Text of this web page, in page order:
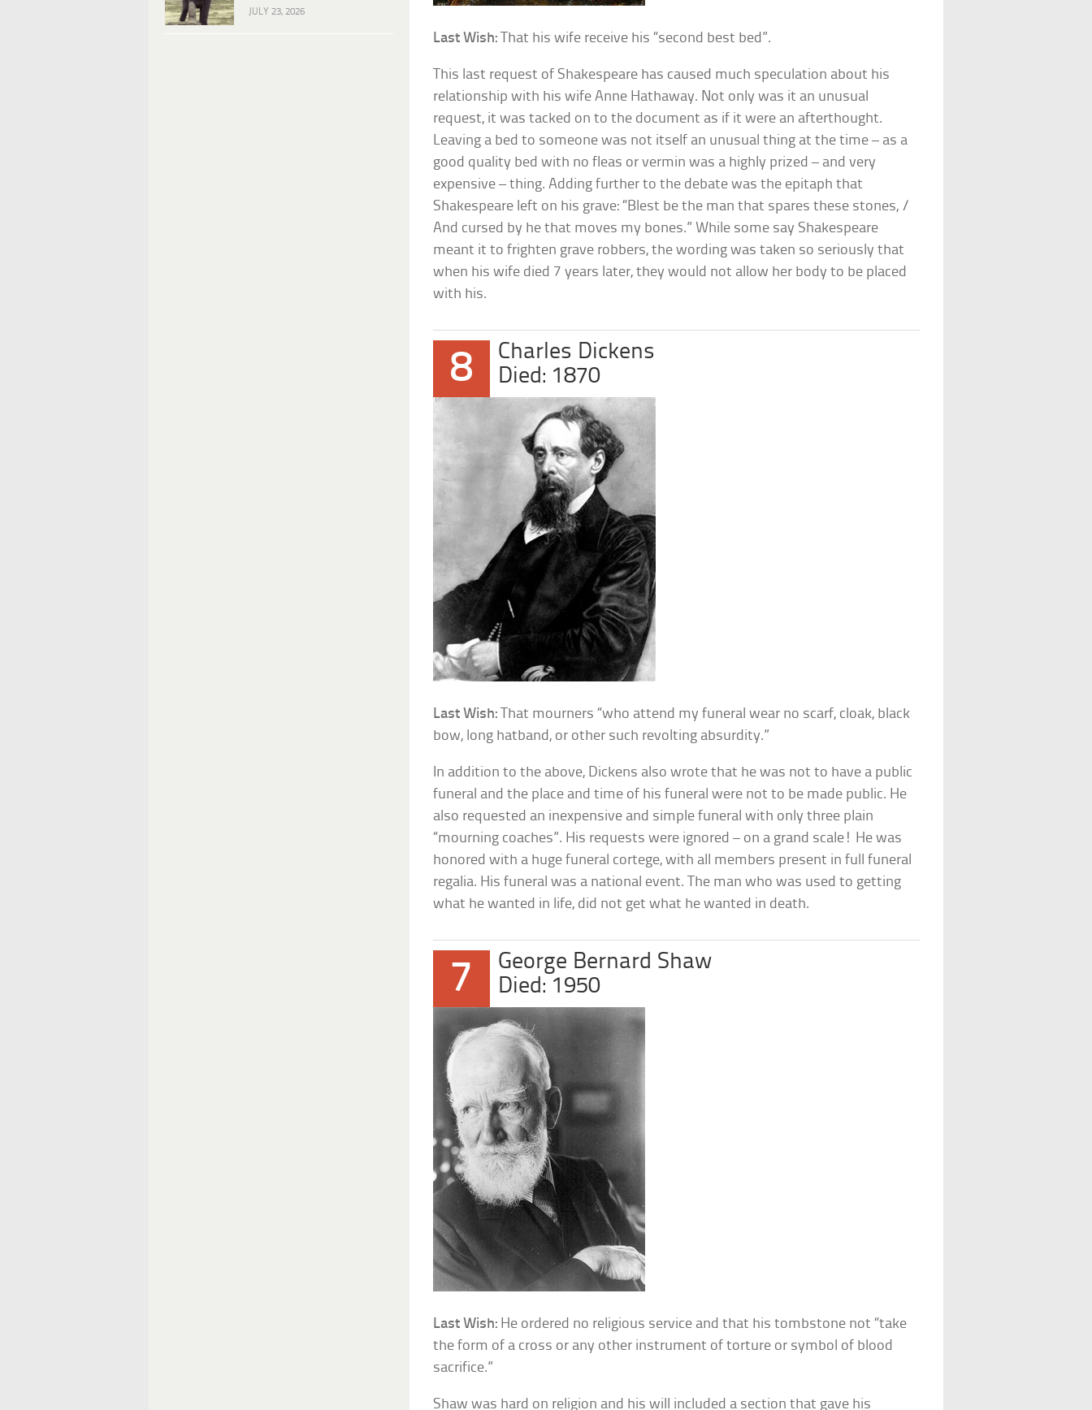
JULY 23, 2026
Last Wish: That his wife receive his “second best bed”.
This last request of Shakespeare has caused much speculation about his
relationship with his wife Anne Hathaway. Not only was it an unusual
request, it was tacked on to the document as if it were an afterthought.
Leaving a bed to someone was not itself an unusual thing at the time – as a
good quality bed with no fleas or vermin was a highly prized – and very
expensive – thing. Adding further to the debate was the epitaph that
Shakespeare left on his grave: “Blest be the man that spares these stones, /
And cursed by he that moves my bones.” While some say Shakespeare
meant it to frighten grave robbers, the wording was taken so seriously that
when his wife died 7 years later, they would not allow her body to be placed
with his.
8
Charles Dickens
Died: 1870
Last Wish: That mourners “who attend my funeral wear no scarf, cloak, black
bow, long hatband, or other such revolting absurdity.”
In addition to the above, Dickens also wrote that he was not to have a public
funeral and the place and time of his funeral were not to be made public. He
also requested an inexpensive and simple funeral with only three plain
“mourning coaches”. His requests were ignored – on a grand scale! He was
honored with a huge funeral cortege, with all members present in full funeral
regalia. His funeral was a national event. The man who was used to getting
what he wanted in life, did not get what he wanted in death.
7
George Bernard Shaw
Died: 1950
Last Wish: He ordered no religious service and that his tombstone not “take
the form of a cross or any other instrument of torture or symbol of blood
sacrifice.”
Shaw was hard on religion and his will included a section that gave his